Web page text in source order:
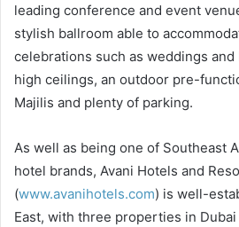
leading conference and event
stylish ballroom able to
celebrations such as weddings and
high ceilings, an outdoor pre-
Majilis and plenty of parking.
As well as being one of Southeast
hotel brands, Avani Hotels and
(www.avanihotels.com) is well-
East, with three properties in